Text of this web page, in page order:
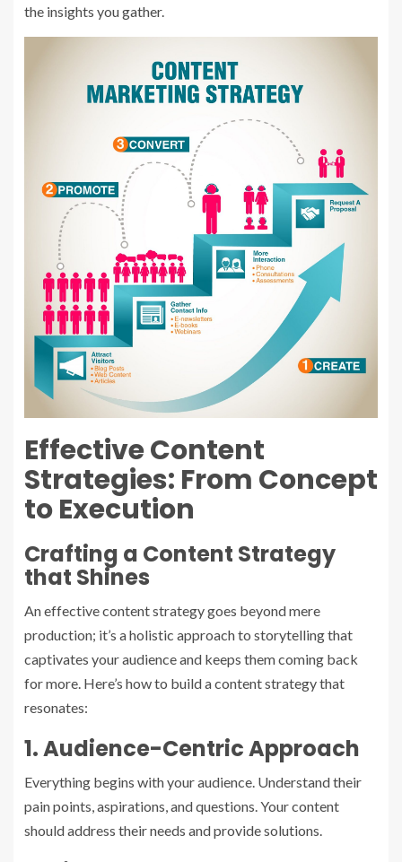
the insights you gather.
Effective Content
Strategies: From Concept
to Execution
Crafting a Content Strategy
that Shines
An effective content strategy goes beyond mere
production; it’s a holistic approach to storytelling that
captivates your audience and keeps them coming back
for more. Here’s how to build a content strategy that
resonates:
1. Audience-Centric Approach
Everything begins with your audience. Understand their
pain points, aspirations, and questions. Your content
should address their needs and provide solutions.